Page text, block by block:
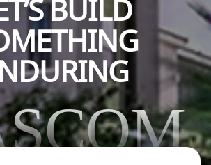
BUILD